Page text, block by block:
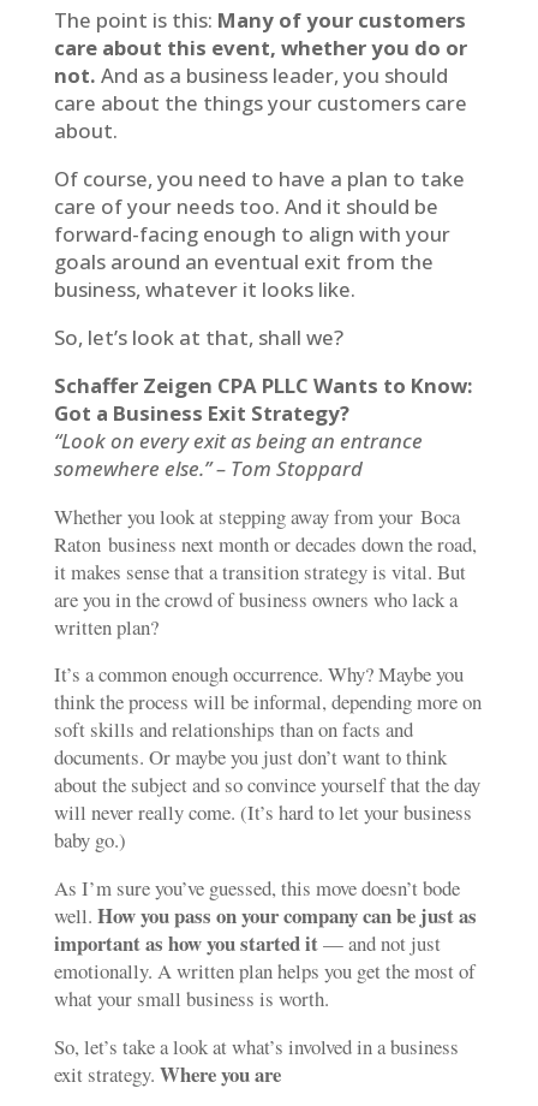
The point is this: Many of your customers
care about this event, whether you do or
not. And as a business leader, you should
care about the things your customers care
about.
Of course, you need to have a plan to take
care of your needs too. And it should be
forward-facing enough to align with your
goals around an eventual exit from the
business, whatever it looks like.
So, let’s look at that, shall we?
Schaffer Zeigen CPA PLLC Wants to Know:
Got a Business Exit Strategy?
“Look on every exit as being an entrance
somewhere else.” – Tom Stoppard
Whether you look at stepping away from your Boca
Raton business next month or decades down the road,
it makes sense that a transition strategy is vital. But
are you in the crowd of business owners who lack a
written plan?
It’s a common enough occurrence. Why? Maybe you
think the process will be informal, depending more on
soft skills and relationships than on facts and
documents. Or maybe you just don’t want to think
about the subject and so convince yourself that the day
will never really come. (It’s hard to let your business
baby go.)
As I’m sure you’ve guessed, this move doesn’t bode
well. How you pass on your company can be just as
important as how you started it— and not just
emotionally. A written plan helps you get the most of
what your small business is worth.
So, let’s take a look at what’s involved in a business
exit strategy. Where you are